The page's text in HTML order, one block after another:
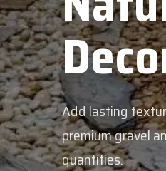
Add lasting
premium gravel
quantities.